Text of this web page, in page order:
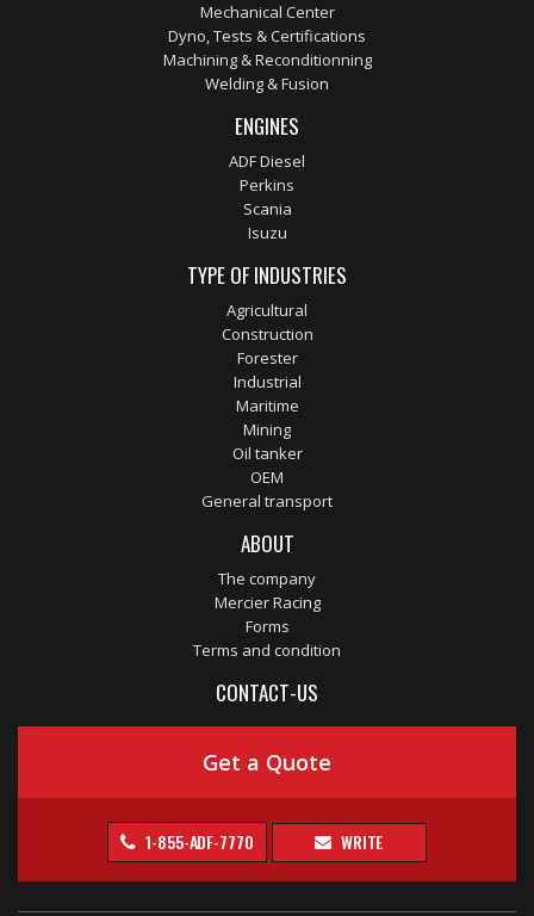
Mechanical Center
Dyno, Tests & Certifications
Machining & Reconditionning
Welding & Fusion
ENGINES
ADF Diesel
Perkins
Scania
Isuzu
TYPE OF INDUSTRIES
Agricultural
Construction
Forester
Industrial
Maritime
Mining
Oil tanker
OEM
General transport
ABOUT
The company
Mercier Racing
Forms
Terms and condition
CONTACT-US
Get a Quote
1-855-ADF-7770 WRITE